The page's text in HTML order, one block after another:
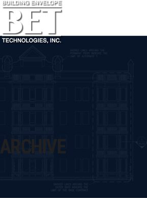
ARCHIVE